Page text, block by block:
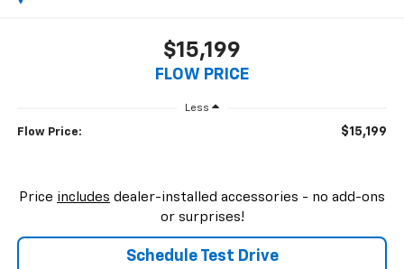
$15,199
FLOW PRICE
Less
Flow Price: $15,199
Price includes dealer-installed accessories - no add-ons
or surprises!
Schedule Test Drive